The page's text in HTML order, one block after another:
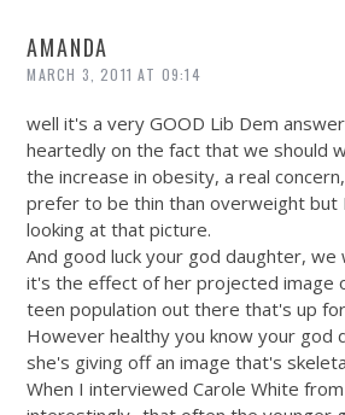
AMANDA
MARCH 3, 2011 AT 09:14
well it's a very GOOD Lib Dem
heartedly on the fact that we should
the increase in obesity, a real
prefer to be thin than overweight but
looking at that picture.
And good luck your god daughter, we
it's the effect of her projected image
teen population out there that's up
However healthy you know your god
she's giving off an image that's
When I interviewed Carole White